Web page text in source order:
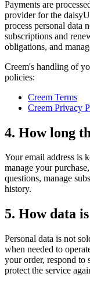
Payments are
provider for the
process personal data
subscriptions and
obligations, and
Creem's handling of
policies:
Creem Terms
Creem Privacy
4. How long
Your email address is
manage your
questions, manage
history.
5. How data
Personal data is not
when needed to
your order, respond to
protect the service